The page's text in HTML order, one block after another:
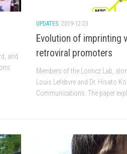
and
UPDATES 2019-12-23
Evolution of imprinting
retroviral promoters
Members of the Lorincz Lab,
Louis Lefebvre and Dr. Hisato
Communications. The paper